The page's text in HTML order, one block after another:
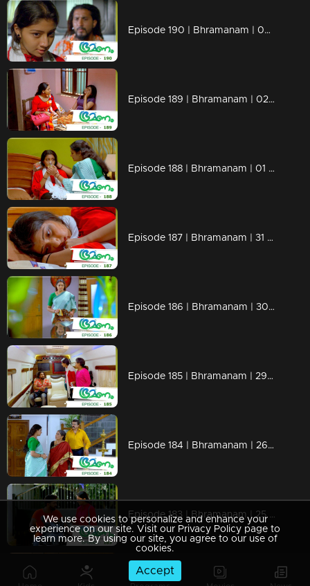
Episode 190 | Bhramanam | 05 November 2018
Episode 189 | Bhramanam | 02 November 2018
Episode 188 | Bhramanam | 01 November 2018
Episode 187 | Bhramanam | 31 October 2018
Episode 186 | Bhramanam | 30 October 2018
Episode 185 | Bhramanam | 29 October 2018
Episode 184 | Bhramanam | 26 October 2018
Episode 183 | Bhramanam | 25 October 2018
Episode 182 | Bhramanam | 24 October 2018
We use cookies to personalize and enhance your
experience on our site. Visit our Privacy Policy page to
learn more. By using our site, you agree to our use of
cookies.
Accept